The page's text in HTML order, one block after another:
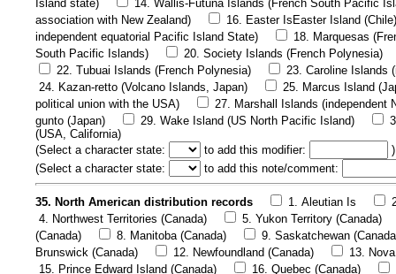
Island state)
14. Wallis-Futuna Islands (French South Pacific
association with New Zealand)
16. Easter IsEaster Island (Chile)
independent equatorial Pacific Island State)
18. Marquesas
South Pacific Islands)
20. Society Islands (French Polynesia)
22. Tubuai Islands (French Polynesia)
23. Caroline Islands
24. Kazan-retto (Volcano Islands, Japan)
25. Marcus Island
political union with the USA)
27. Marshall Islands (independent
gunto (Japan)
29. Wake Island (US North Pacific Island)
(USA, California)
(Select a character state: to add this modifier:
)
(Select a character state: to add this note/comment:
35. North American distribution records 1. Aleutian Is
4. Northwest Territories (Canada)
5. Yukon Territory (Canada)
(Canada)
8. Manitoba (Canada)
9. Saskatchewan
Brunswick (Canada)
12. Newfoundland (Canada)
13.
15. Prince Edward Island (Canada)
16. Quebec (Canada)